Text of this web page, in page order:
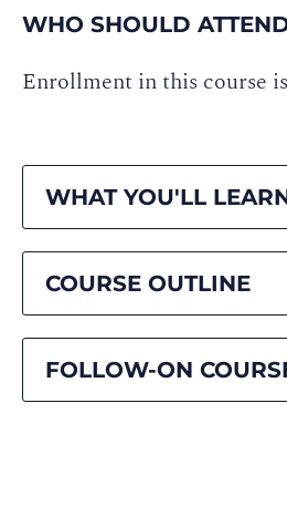
WHO SHOULD
Enrollment in this course
WHAT YOU'LL
COURSE OUTLINE
FOLLOW-ON